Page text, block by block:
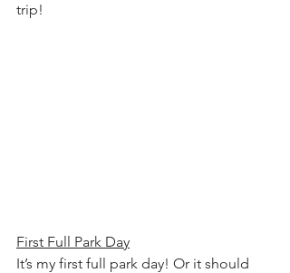
trip!
First Full Park Day
It’s my first full park day! Or it should